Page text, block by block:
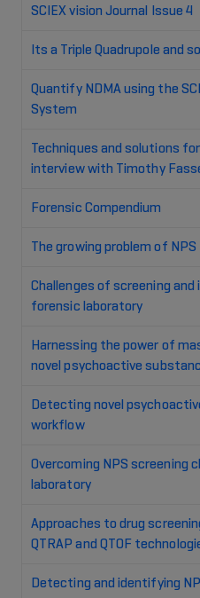
SCIEX vision Journal Issue 4
Its a Triple Quadrupole and
Quantify NDMA using the
System
Techniques and solutions
interview with Timothy
Forensic Compendium
The growing problem of NPS
Challenges of screening
forensic laboratory
Harnessing the power of
novel psychoactive
Detecting novel
workflow
Overcoming NPS screening
laboratory
Approaches to drug
QTRAP and QTOF
Detecting and identifying